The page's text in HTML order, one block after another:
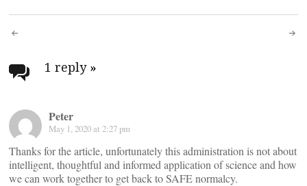
Post
navigation
1 reply »
Peter
May 1, 2020 at 2:27 pm
Thanks for the article, unfortunately this administration is not about
intelligent, thoughtful and informed application of science and how
we can work together to get back to SAFE normalcy.